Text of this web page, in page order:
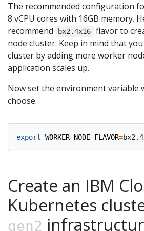
The recommended configuration
8 vCPU cores with 16GB memory.
recommend
bx2.4x16
flavor to
node cluster. Keep in mind that
cluster by adding more worker
application scales up.
Now set the environment variable
choose.
export WORKER_NODE_FLAVOR=
Create an IBM
Kubernetes
gen2